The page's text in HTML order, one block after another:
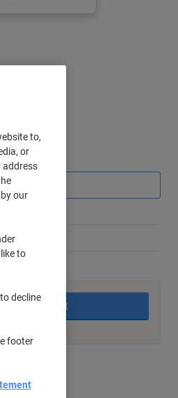
Add to basket
to,
or
address
our
to
decline
footer